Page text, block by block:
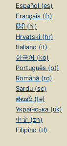
Español (es)
Français (fr)
हिंदी (hi)
Hrvatski (hr)
Italiano (it)
한국어 (ko)
Português (pt)
Română (ro)
Sardu (sc)
తెలుగు (te)
Українська (uk)
中文 (zh)
Filipino (tl)